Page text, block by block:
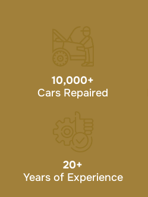
10,000+
Cars Repaired
20+
Years of Experience